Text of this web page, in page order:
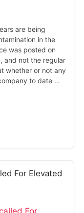
are being
in the
was posted on
and not the regular
whether or not any
to date …
For Elevated